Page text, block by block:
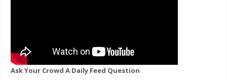
Ask Your Crowd A Daily Feed Question